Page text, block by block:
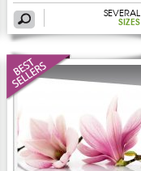
SEVERAL
SIZES